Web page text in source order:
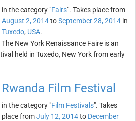
in the category "Fairs". Takes place from
August 2, 2014toSeptember 28, 2014 in
Tuxedo, USA.
The New York Renaissance Faire is an
held in Tuxedo, New York from early
Rwanda Film Festival
in the category "Film Festivals". Takes
place fromJuly 12, 2014to December